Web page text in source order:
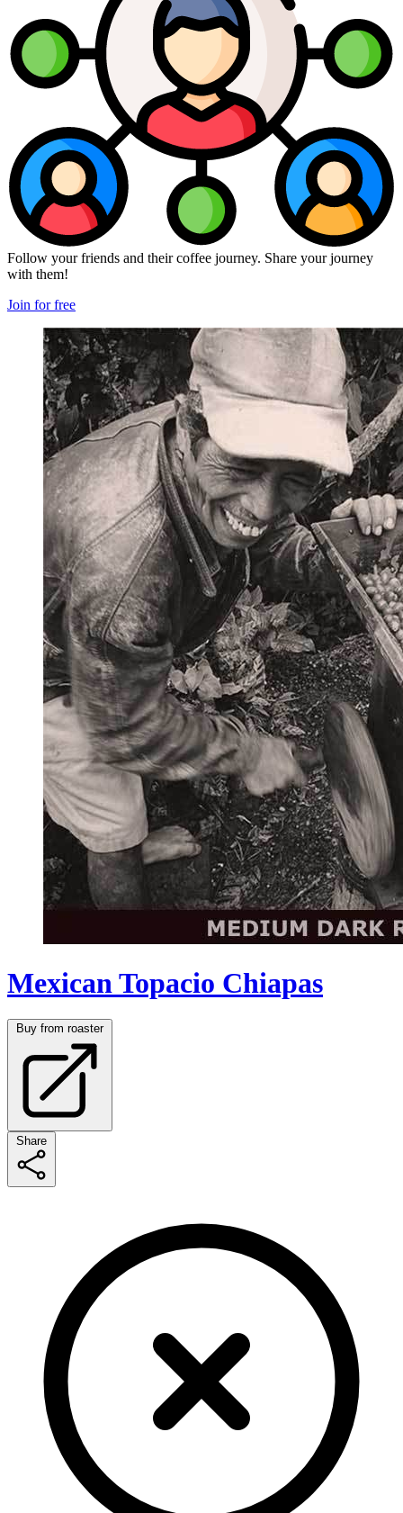
Follow your friends and their coffee journey. Share your journey
with them!
Join for free
Mexican Topacio Chiapas
Buy from roaster
Share